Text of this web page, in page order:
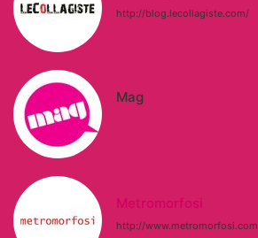
http://blog.lecollagiste.com/
Mag
Metromorfosi
http://www.metromorfosi.com